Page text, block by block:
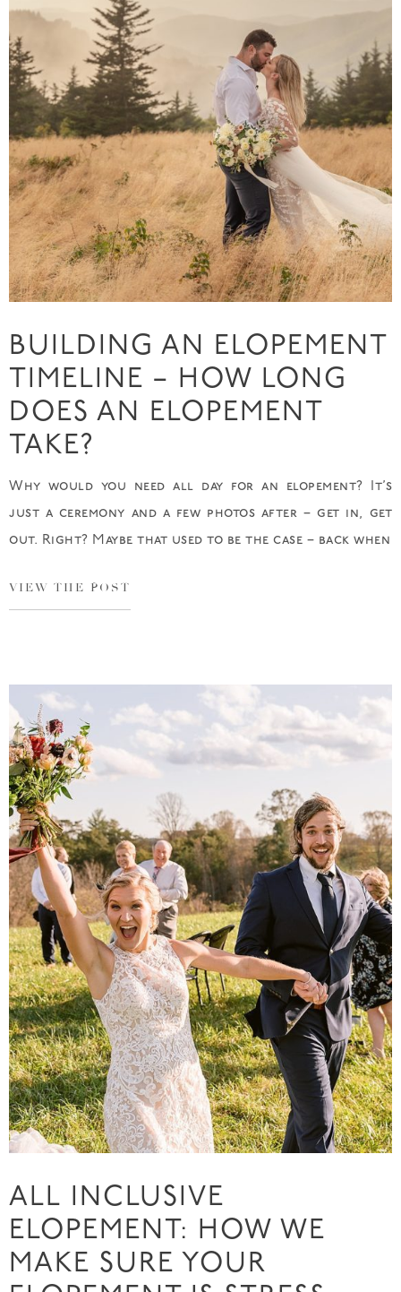
BUILDING AN ELOPEMENT
TIMELINE – HOW LONG
DOES AN ELOPEMENT
TAKE?
Why would you need all day for an elopement? It’s
just a ceremony and a few photos after – get in, get
out. Right? Maybe that used to be the case – back when
VIEW THE POST
ALL INCLUSIVE
ELOPEMENT: HOW WE
MAKE SURE YOUR